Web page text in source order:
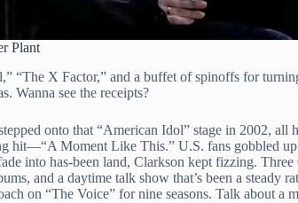
Plant
“The X Factor,” and a buffet of spinoffs for
Wanna see the receipts?
onto that “American Idol” stage in 2002, all
hit—“A Moment Like This.” U.S. fans gobbled up
into has-been land, Clarkson kept fizzing.
and a daytime talk show that’s been a steady
on “The Voice” for nine seasons. Talk about a